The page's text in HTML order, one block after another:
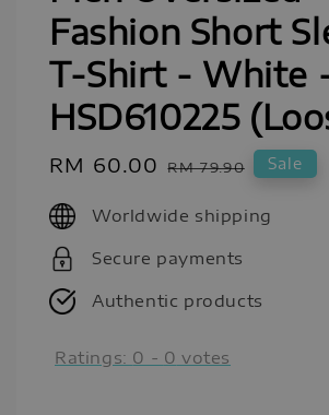
Fashion Short
T-Shirt - White
HSD610225
Sale
RM 60.00 Regular
RM 79.90 Sale
Worldwide shipping
Secure payments
Authentic products
Ratings: 0 - 0 votes